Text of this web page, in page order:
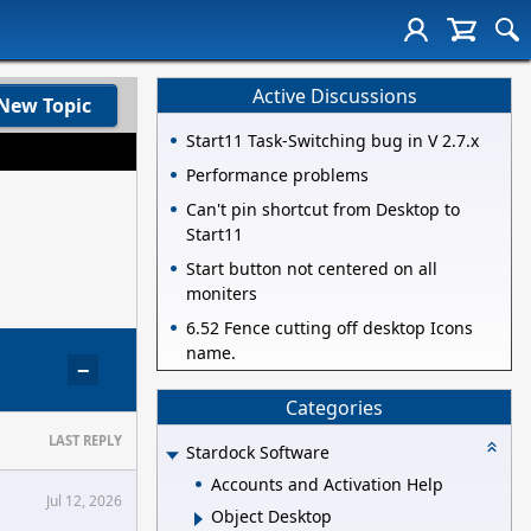
Topic
−
LAST REPLY
Jul 12, 2026
Active Discussions
Start11 Task-Switching bug in V 2.7.x
Performance problems
Can't pin shortcut from Desktop to
Start11
Start button not centered on all
moniters
6.52 Fence cutting off desktop Icons
name.
Categories
Stardock Software
Accounts and Activation Help
Object Desktop